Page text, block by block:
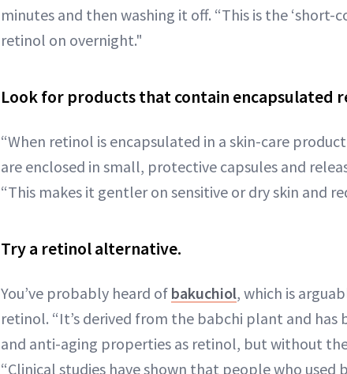
minutes and then washing it off. “This is the
retinol on overnight."
Look for products that contain encapsulated
“When retinol is encapsulated in a skin-care
are enclosed in small, protective capsules and
“This makes it gentler on sensitive or dry skin and
Try a retinol alternative.
You’ve probably heard of bakuchiol, which is
retinol. “It’s derived from the babchi plant and
and anti-aging properties as retinol, but without the
“Clinical studies have shown that people who used